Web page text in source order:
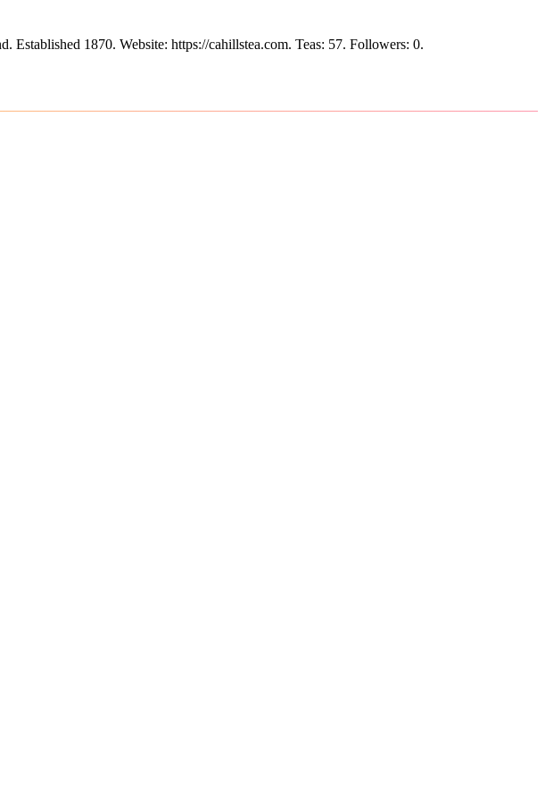
Established 1870. Website: https://cahillstea.com. Teas: 57. Followers: 0.